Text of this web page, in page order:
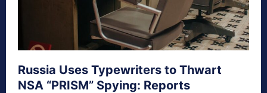
Russia Uses Typewriters to Thwart
NSA “PRISM” Spying: Reports